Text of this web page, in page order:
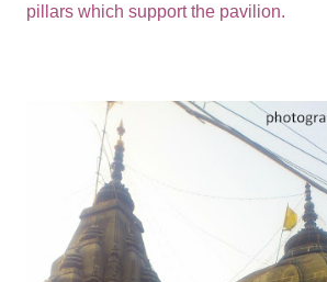
pillars which support the pavilion.